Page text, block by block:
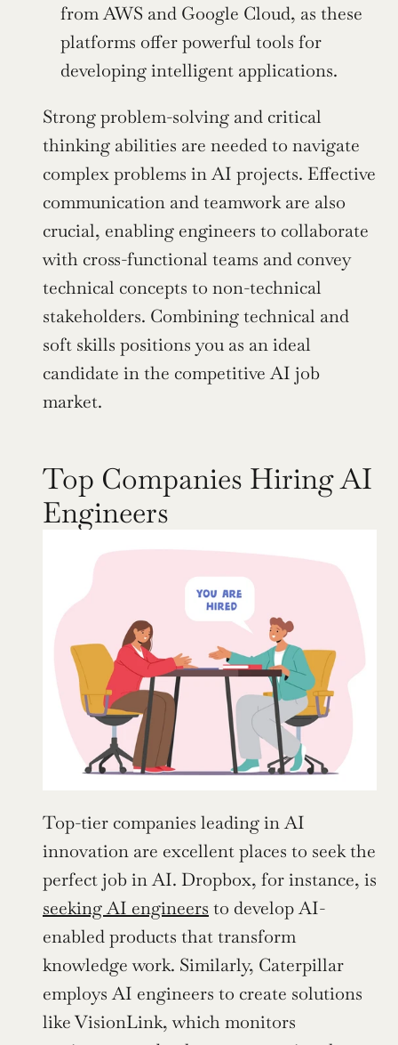
from AWS and Google Cloud, as these
platforms offer powerful tools for
developing intelligent applications.
Strong problem-solving and critical
thinking abilities are needed to navigate
complex problems in AI projects. Effective
communication and teamwork are also
crucial, enabling engineers to collaborate
with cross-functional teams and convey
technical concepts to non-technical
stakeholders. Combining technical and
soft skills positions you as an ideal
candidate in the competitive AI job
market.
Top Companies Hiring AI
Engineers
Top-tier companies leading in AI
innovation are excellent places to seek the
seeking AI engineers to develop AI-
enabled products that transform
knowledge work. Similarly, Caterpillar
employs AI engineers to create solutions
like VisionLink, which monitors